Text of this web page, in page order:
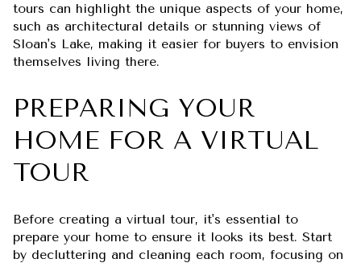
tours can highlight the unique aspects of your home,
such as architectural details or stunning views of
Sloan's Lake, making it easier for buyers to envision
themselves living there.
PREPARING YOUR
HOME FOR A VIRTUAL
TOUR
Before creating a virtual tour, it's essential to
prepare your home to ensure it looks its best. Start
by decluttering and cleaning each room, focusing on